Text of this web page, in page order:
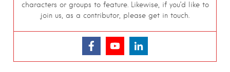
characters or groups to feature. Likewise, if you’d like to
join us, as a contributor, please get in touch.